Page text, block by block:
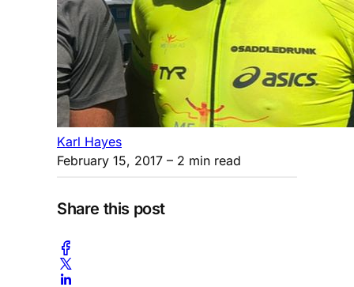
Karl Hayes
February 15, 2017 – 2 min read
Share this post